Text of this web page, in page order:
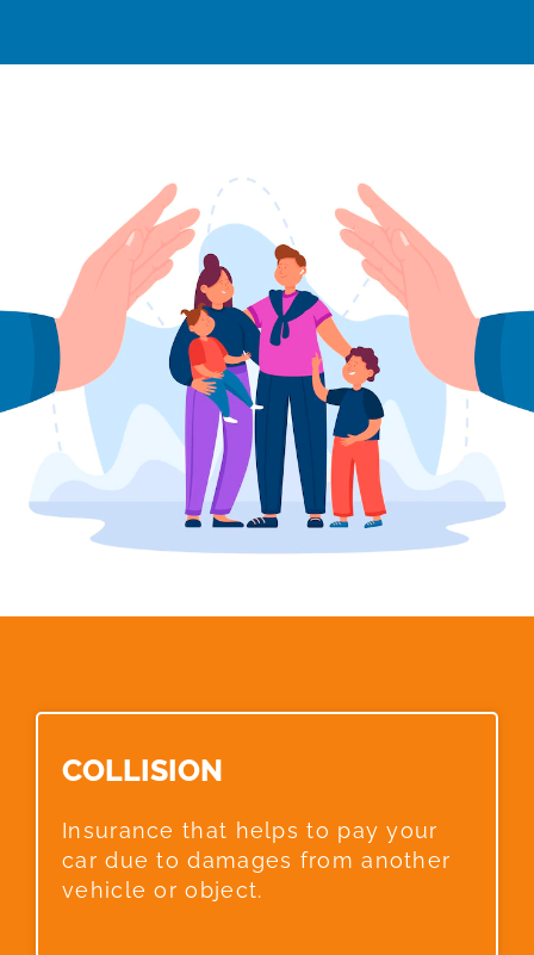
COLLISION​
Insurance that helps to pay your
car due to damages from another
vehicle or object.